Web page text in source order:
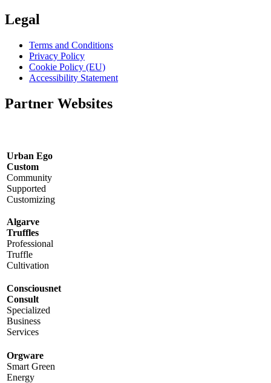
Legal
Terms and Conditions
Privacy Policy
Cookie Policy (EU)
Accessibility Statement
Partner Websites
Urban Ego
Custom
Community
Supported
Customizing
Algarve
Truffles
Professional
Truffle
Cultivation
Consciousnet
Consult
Specialized
Business
Services
Orgware
Smart Green
Energy